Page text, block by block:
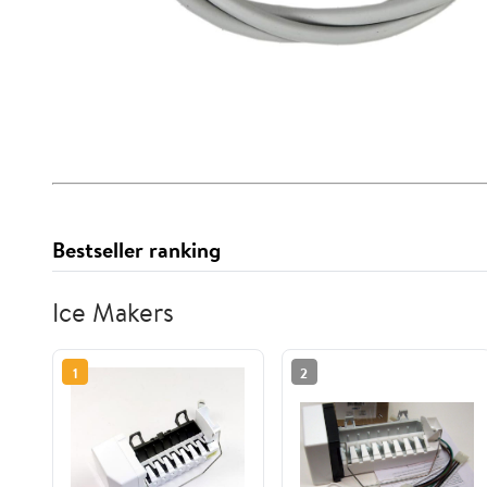
Bestseller ranking
Ice Makers
1 2